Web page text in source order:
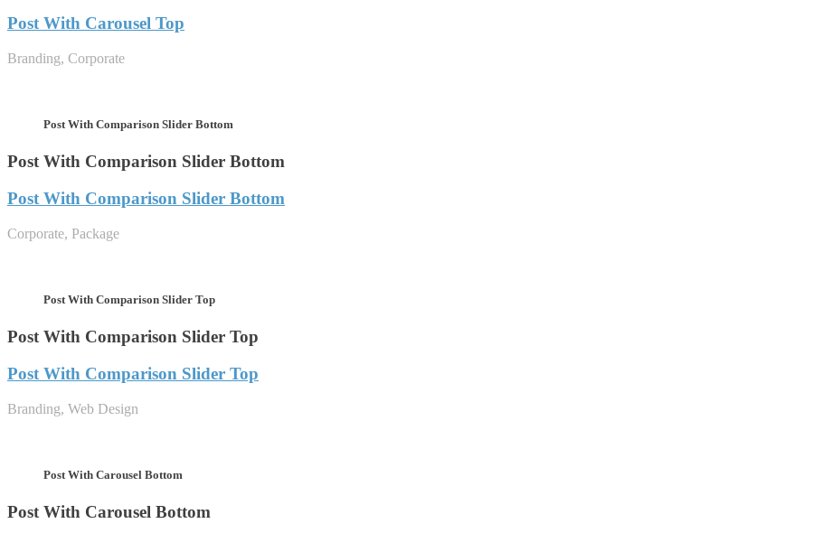
Post With Carousel Top
Branding, Corporate
Post With Comparison Slider Bottom
Post With Comparison Slider Bottom
Post With Comparison Slider Bottom
Corporate, Package
Post With Comparison Slider Top
Post With Comparison Slider Top
Post With Comparison Slider Top
Branding, Web Design
Post With Carousel Bottom
Post With Carousel Bottom